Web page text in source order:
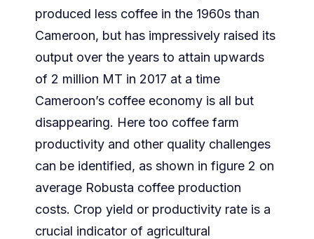
produced less coffee in the 1960s than
Cameroon, but has impressively raised its
output over the years to attain upwards
of 2 million MT in 2017 at a time
Cameroon’s coffee economy is all but
disappearing. Here too coffee farm
productivity and other quality challenges
can be identified, as shown in figure 2 on
average Robusta coffee production
costs. Crop yield or productivity rate is a
crucial indicator of agricultural